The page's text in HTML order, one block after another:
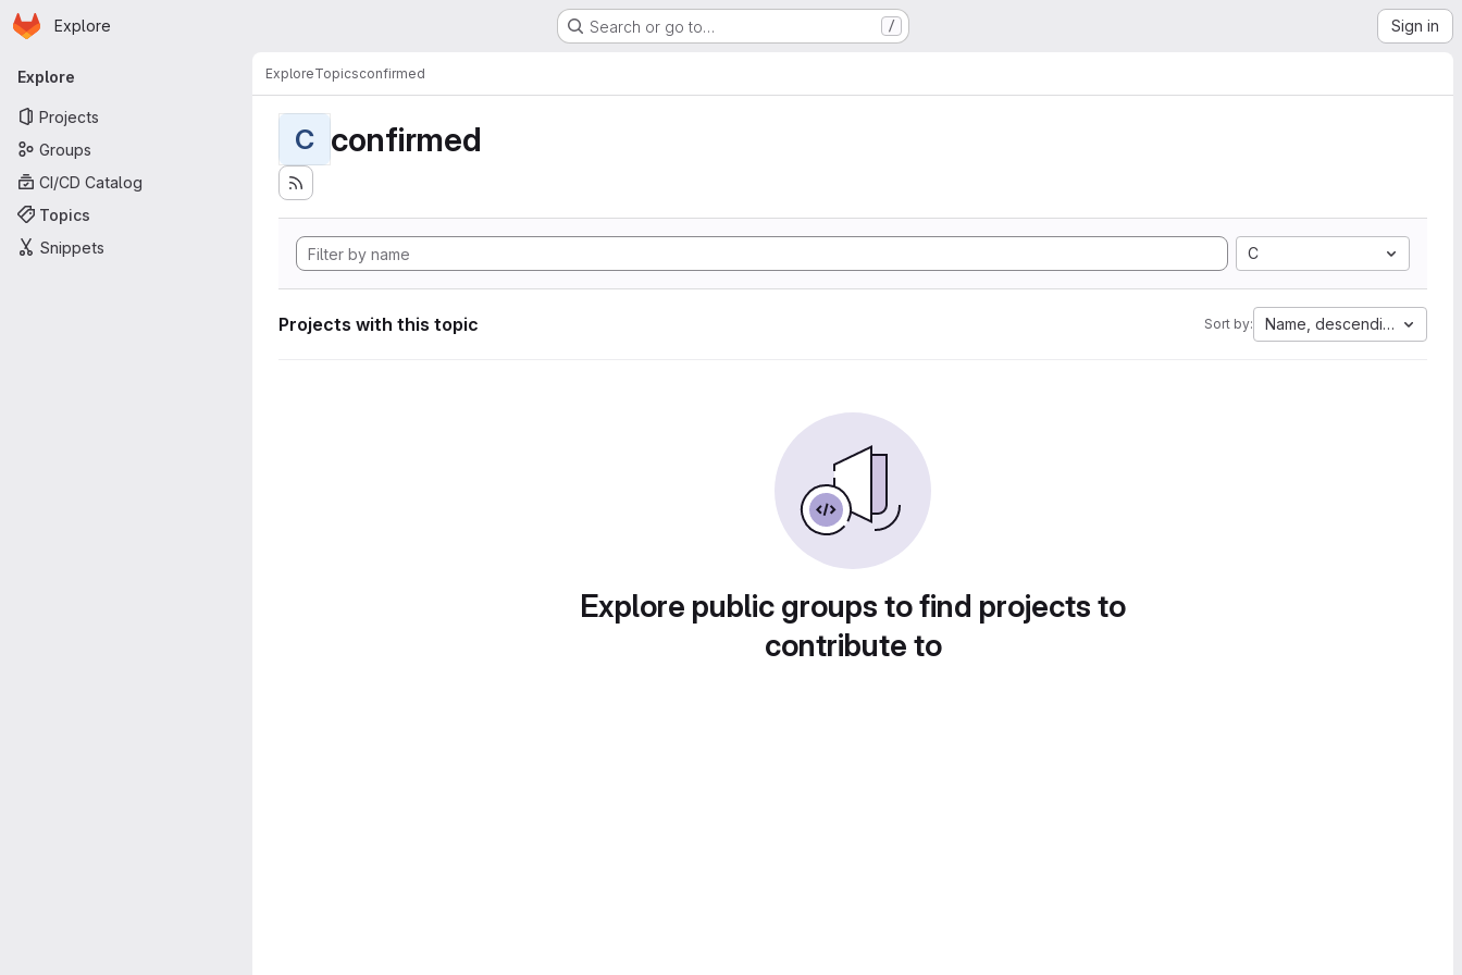
Skip to main content
Homepage
Explore Search or go to… / Sign in
Primary navigation
Explore
Projects
Groups
CI/CD Catalog
Topics
Snippets
ExploreTopicsconfirmed
C confirmed
C
Projects with this topic Sort by: Name, descending
Explore public groups to find projects to
contribute to